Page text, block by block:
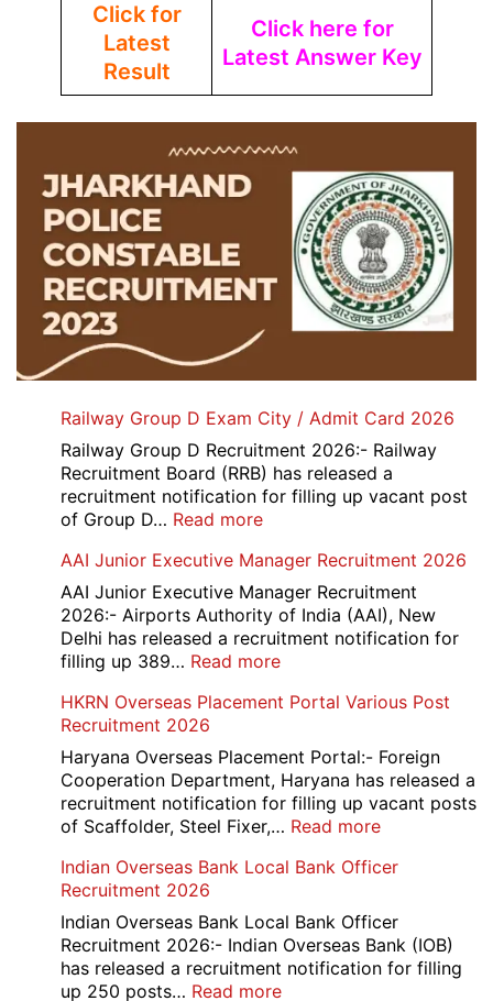
Click for
Latest
Result
Click here for
Latest Answer Key
Railway Group D Exam City / Admit Card 2026
Railway Group D Recruitment 2026:- Railway
Recruitment Board (RRB) has released a
recruitment notification for filling up vacant post
of Group D… Read more:
Group
D
Exam
City
/
Card
AAI Junior Executive Manager Recruitment 2026
AAI Junior Executive Manager Recruitment
2026:- Airports Authority of India (AAI), New
Delhi has released a recruitment notification for
filling up 389… Read more:
Junior
Manager
Recruitment
2026
HKRN Overseas Placement Portal Various Post
Recruitment 2026
Haryana Overseas Placement Portal:- Foreign
Cooperation Department, Haryana has released a
recruitment notification for filling up vacant posts
of Scaffolder, Steel Fixer,… Read more:
Overseas
Portal
Various
Post
Indian Overseas Bank Local Bank Officer
Recruitment 2026
Indian Overseas Bank Local Bank Officer
Recruitment 2026:- Indian Overseas Bank (IOB)
has released a recruitment notification for filling
up 250 posts… Read more: